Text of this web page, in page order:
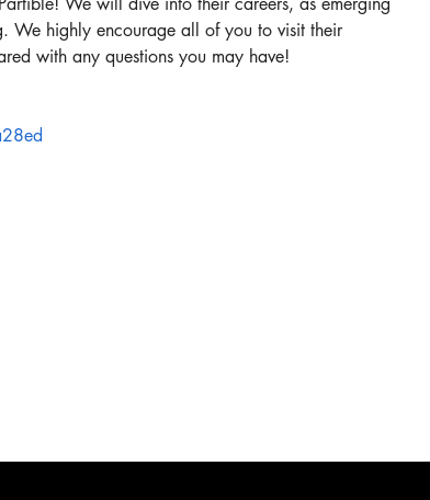
We highly encourage all of you to visit their
with any questions you may have!